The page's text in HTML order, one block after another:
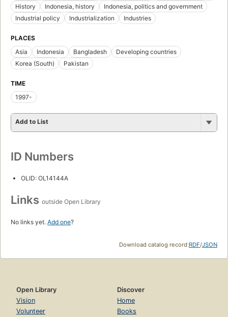
History
Indonesia, history
Indonesia, politics and government
Industrial policy
Industrialization Industries
PLACES
Asia
Indonesia Bangladesh
Developing countries
Korea (South)
Pakistan
TIME
1997-
Add to List
ID Numbers
OLID: OL14144A
Links outside Open Library
No links yet. Add one?
Download catalog record:RDF/JSON
Open Library
Vision
Volunteer
Discover
Home
Books